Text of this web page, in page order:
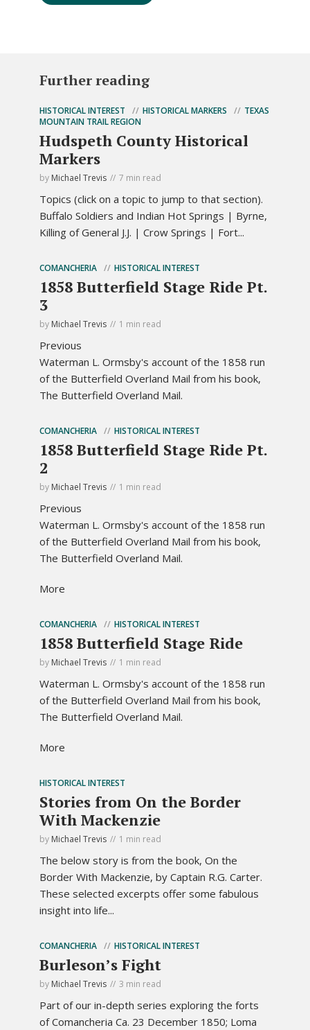
Further reading
HISTORICAL INTEREST HISTORICAL MARKERS
TEXAS
MOUNTAIN TRAIL REGION
Hudspeth County Historical
Markers
by Michael Trevis 7 min read
Topics (click on a topic to jump to that section).
Buffalo Soldiers and Indian Hot Springs | Byrne,
Killing of General J.J. | Crow Springs | Fort...
COMANCHERIA HISTORICAL INTEREST
1858 Butterfield Stage Ride Pt.
3
by Michael Trevis 1 min read
Previous
Waterman L. Ormsby's account of the 1858 run
of the Butterfield Overland Mail from his book,
The Butterfield Overland Mail.
COMANCHERIA HISTORICAL INTEREST
1858 Butterfield Stage Ride Pt.
2
by Michael Trevis 1 min read
Previous
Waterman L. Ormsby's account of the 1858 run
of the Butterfield Overland Mail from his book,
The Butterfield Overland Mail.
More
COMANCHERIA HISTORICAL INTEREST
1858 Butterfield Stage Ride
by Michael Trevis 1 min read
Waterman L. Ormsby's account of the 1858 run
of the Butterfield Overland Mail from his book,
The Butterfield Overland Mail.
More
HISTORICAL INTEREST
Stories from On the Border
With Mackenzie
by Michael Trevis 1 min read
The below story is from the book, On the
Border With Mackenzie, by Captain R.G. Carter.
These selected excerpts offer some fabulous
insight into life...
COMANCHERIA HISTORICAL INTEREST
Burleson’s Fight
by Michael Trevis 3 min read
Part of our in-depth series exploring the forts
of Comancheria Ca. 23 December 1850; Loma